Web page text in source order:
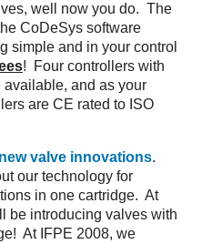
well now you do. The
CoDeSys software
simple and in your control
! Four controllers with
and as your
are CE rated to ISO
new valve innovations.
our technology for
in one cartridge. At
be introducing valves with
At IFPE 2008, we